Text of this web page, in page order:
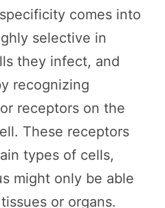
comes into
selective in
they infect, and
recognizing
receptors on the
These receptors
types of cells,
might only be able
or organs.